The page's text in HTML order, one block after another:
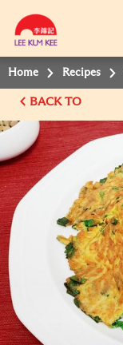
Home Recipes
BACK TO